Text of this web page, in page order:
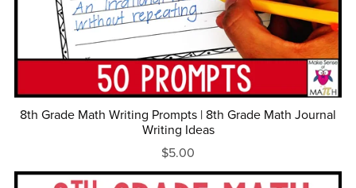
8th Grade Math Writing Prompts | 8th Grade Math Journal
Writing Ideas
$5.00